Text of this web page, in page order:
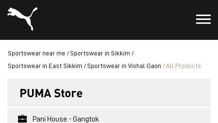
Sportswear near me
Sportswear in Sikkim
Sportswear in East Sikkim
Sportswear in Vishal Gaon All Products
PUMA Store
Pani House - Gangtok